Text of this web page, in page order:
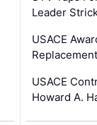
Leader
USACE
USACE
Howard A.